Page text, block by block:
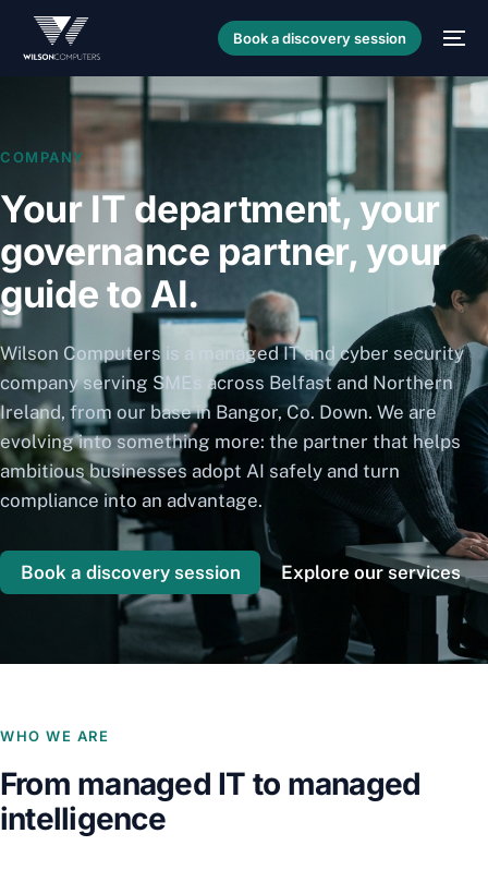
Book a discovery session
COMPANY
Your IT department, your
governance partner, your
guide to AI.
Wilson Computers is a managed IT and cyber security
company serving SMEs across Belfast and Northern
Ireland, from our base in Bangor, Co. Down. We are
evolving into something more: the partner that helps
ambitious businesses adopt AI safely and turn
compliance into an advantage.
Book a discovery session Explore our services
WHO WE ARE
From managed IT to managed
intelligence